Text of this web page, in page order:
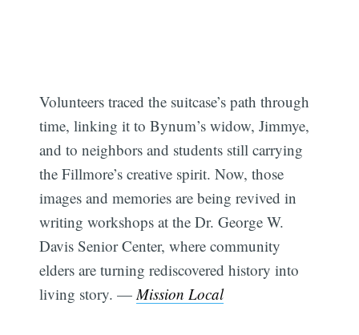
Volunteers traced the suitcase’s path through
time, linking it to Bynum’s widow, Jimmye,
and to neighbors and students still carrying
the Fillmore’s creative spirit. Now, those
images and memories are being revived in
writing workshops at the Dr. George W.
Davis Senior Center, where community
elders are turning rediscovered history into
living story. —Mission Local